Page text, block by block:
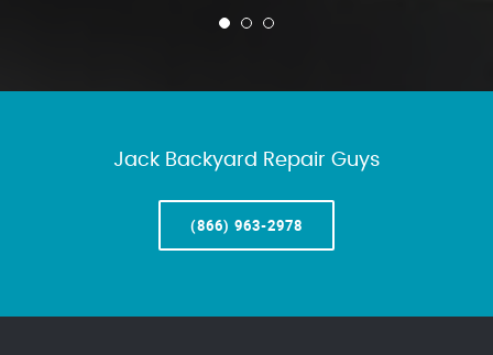
Jack Backyard Repair Guys
(866) 963-2978